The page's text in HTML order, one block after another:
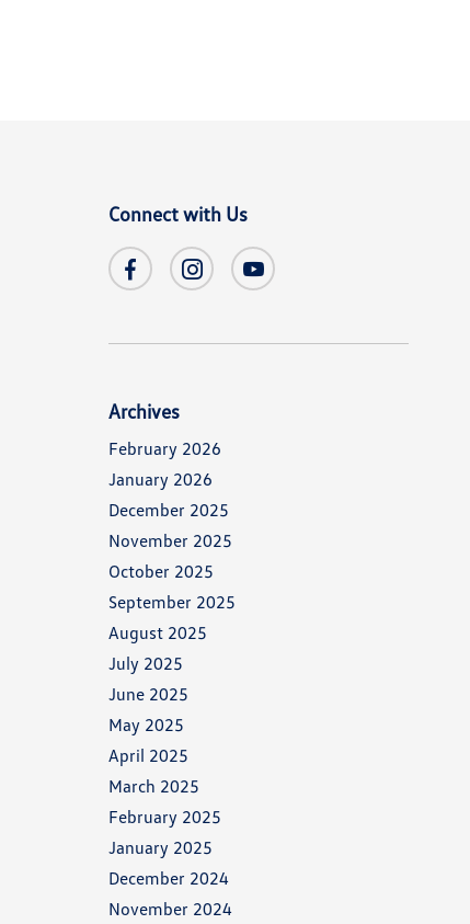
Connect with Us
Archives
February 2026
January 2026
December 2025
November 2025
October 2025
September 2025
August 2025
July 2025
June 2025
May 2025
April 2025
March 2025
February 2025
January 2025
December 2024
November 2024